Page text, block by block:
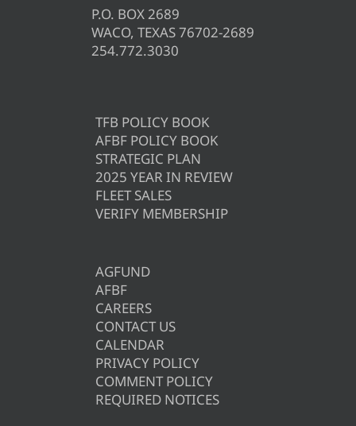
P.O. BOX 2689
WACO, TEXAS 76702-2689
254.772.3030
TFB POLICY BOOK
AFBF POLICY BOOK
STRATEGIC PLAN
2025 YEAR IN REVIEW
FLEET SALES
VERIFY MEMBERSHIP
AGFUND
AFBF
CAREERS
CONTACT US
CALENDAR
PRIVACY POLICY
COMMENT POLICY
REQUIRED NOTICES